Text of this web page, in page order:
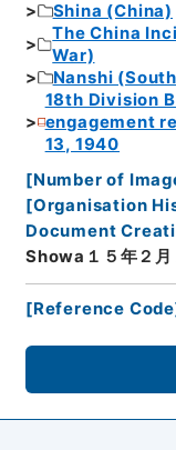
Shina (China)
The China
War)
Nanshi
18th Division
engagement
13, 1940
[Number of
[Organisation
Document
Showa１５年２月
[Reference Code